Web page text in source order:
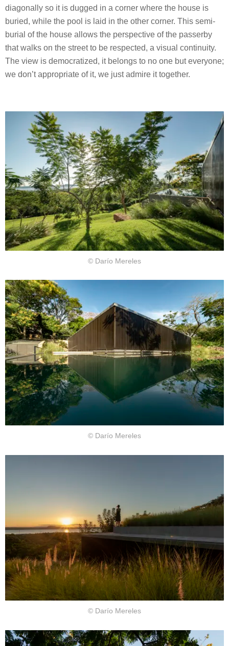
diagonally so it is dugged in a corner where the house is
buried, while the pool is laid in the other corner. This semi-
burial of the house allows the perspective of the passerby
that walks on the street to be respected, a visual continuity.
The view is democratized, it belongs to no one but everyone;
we don’t appropriate of it, we just admire it together.
© Darío Mereles
© Darío Mereles
© Darío Mereles